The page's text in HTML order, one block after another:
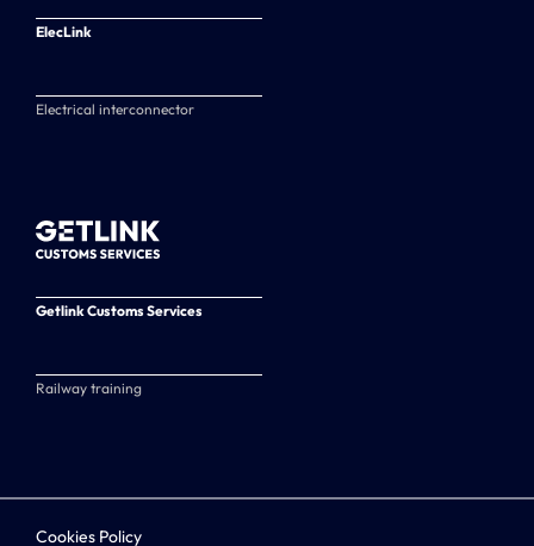
ElecLink
Electrical interconnector
Getlink Customs Services
Railway training
Cookies Policy